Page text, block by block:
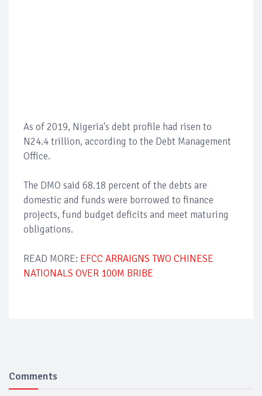
As of 2019, Nigeria's debt profile had risen to
N24.4 trillion, according to the Debt Management
Office.
The DMO said 68.18 percent of the debts are
domestic and funds were borrowed to finance
projects, fund budget deficits and meet maturing
obligations.
READ MORE: EFCC ARRAIGNS TWO CHINESE
NATIONALS OVER 100M BRIBE
Comments